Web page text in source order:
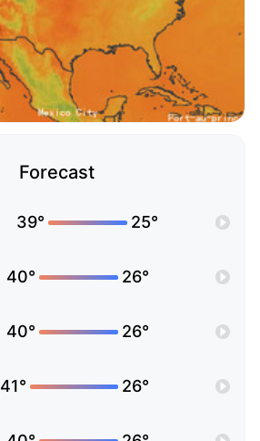
Forecast
39° 25°
40° 26°
40° 26°
41° 26°